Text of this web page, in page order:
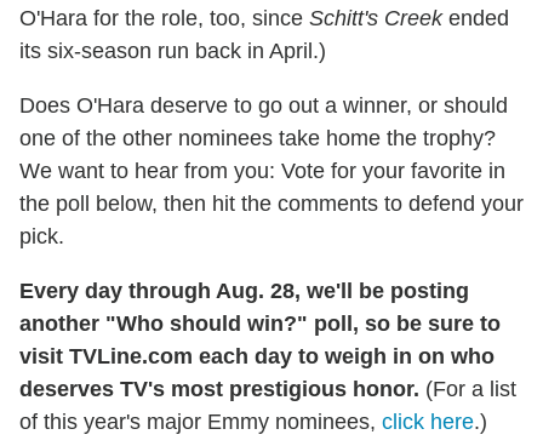
O'Hara for the role, too, since Schitt's Creekended
its six-season run back in April.)
Does O'Hara deserve to go out a winner, or should
one of the other nominees take home the trophy?
We want to hear from you: Vote for your favorite in
the poll below, then hit the comments to defend your
pick.
Every day through Aug. 28, we'll be posting
another "Who should win?" poll, so be sure to
visit TVLine.com each day to weigh in on who
deserves TV's most prestigious honor. (For a list
of this year's major Emmy nominees, click here.)